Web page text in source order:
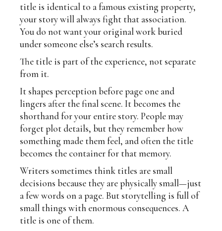
title is identical to a famous existing property,
your story will always fight that association.
You do not want your original work buried
under someone else’s search results.
The title is part of the experience, not separate
from it.
It shapes perception before page one and
lingers after the final scene. It becomes the
shorthand for your entire story. People may
forget plot details, but they remember how
something made them feel, and often the title
becomes the container for that memory.
Writers sometimes think titles are small
decisions because they are physically small—just
a few words on a page. But storytelling is full of
small things with enormous consequences. A
title is one of them.